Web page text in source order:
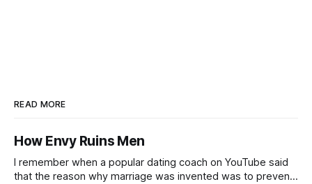
READ MORE
How Envy Ruins Men
I remember when a popular dating coach on YouTube said
that the reason why marriage was invented was to prevent